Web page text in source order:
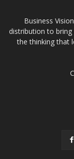
Business
distribution to bring
the thinking that